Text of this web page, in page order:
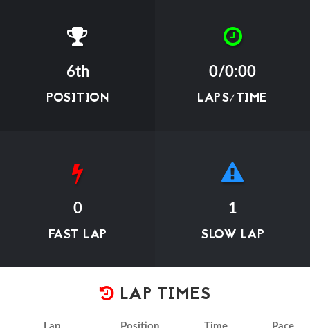
6th
POSITION
0/0:00
LAPS/TIME
0
FAST LAP
1
SLOW LAP
LAP TIMES